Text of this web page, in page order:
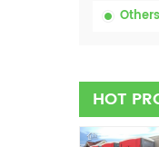
Others
HOT